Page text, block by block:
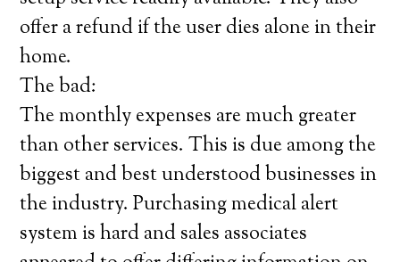
offer a refund if the user dies alone in their
home.
The bad:
The monthly expenses are much greater
than other services. This is due among the
biggest and best understood businesses in
the industry. Purchasing medical alert
system is hard and sales associates